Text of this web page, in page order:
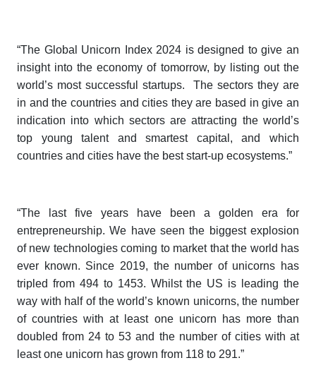
“The Global Unicorn Index 2024 is designed to give an
insight into the economy of tomorrow, by listing out the
world’s most successful startups. The sectors they are
in and the countries and cities they are based in give an
indication into which sectors are attracting the world’s
top young talent and smartest capital, and which
countries and cities have the best start-up ecosystems.”
“The last five years have been a golden era for
entrepreneurship. We have seen the biggest explosion
of new technologies coming to market that the world has
ever known. Since 2019, the number of unicorns has
tripled from 494 to 1453. Whilst the US is leading the
way with half of the world’s known unicorns, the number
of countries with at least one unicorn has more than
doubled from 24 to 53 and the number of cities with at
least one unicorn has grown from 118 to 291.”